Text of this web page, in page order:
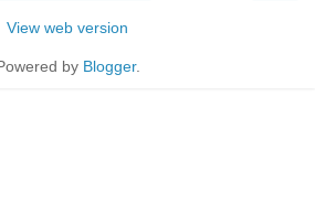
View web version
by Blogger.